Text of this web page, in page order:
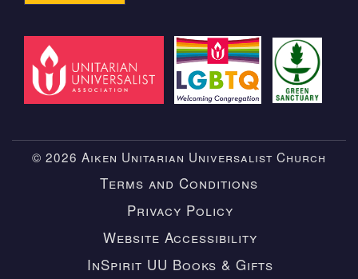
© 2026 Aiken Unitarian Universalist Church
Terms and Conditions
Privacy Policy
Website Accessibility
InSpirit UU Books & Gifts